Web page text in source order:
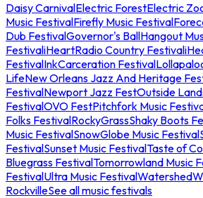
Daisy CarnivalElectric ForestElectric
Music FestivalFirefly Music Festival
Dub FestivalGovernor's BallHangout
FestivaliHeartRadio Country Festival
FestivalInkCarceration Festival
LifeNew Orleans Jazz And Heritage
FestivalNewport Jazz FestOutside
FestivalOVO FestPitchfork Music
Folks FestivalRockyGrassShaky Boots
Music FestivalSnowGlobe Music Festival
FestivalSunset Music FestivalTaste of
Bluegrass FestivalTomorrowland Music
FestivalUltra Music FestivalWatershed
RockvilleSee all music festivals